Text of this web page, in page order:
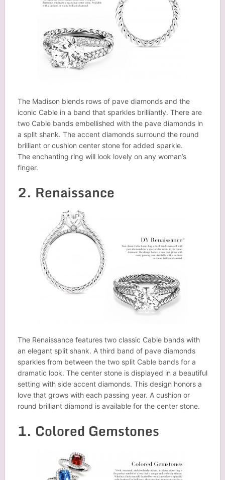
The Madison blends rows of pave diamonds and the
iconic Cable in a band that sparkles brilliantly. There are
two Cable bands embellished with the pave diamonds in
a split shank. The accent diamonds surround the round
brilliant or cushion center stone for added sparkle.
The enchanting ring will look lovely on any woman’s
finger.
2. Renaissance
The Renaissance features two classic Cable bands with
an elegant split shank. A third band of pave diamonds
sparkles from between the two split Cable bands for a
dramatic look. The center stone is displayed in a beautiful
setting with side accent diamonds. This design honors a
love that grows with each passing year. A cushion or
round brilliant diamond is available for the center stone.
1. Colored Gemstones